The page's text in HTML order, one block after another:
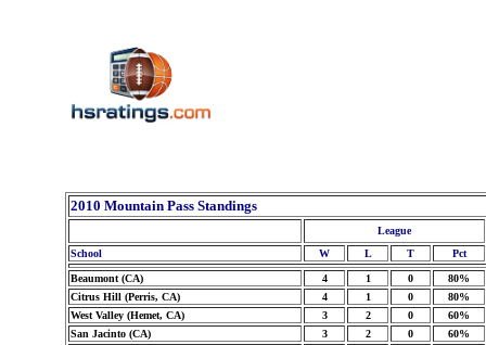
2010 Mountain Pass Standings
League
School
W L T Pct
Beaumont (CA) 4 1 0
80%
Citrus Hill (Perris, CA)
4 1 0
80%
West Valley (Hemet, CA)
3 2 0
60%
San Jacinto (CA)
3 2 0
60%